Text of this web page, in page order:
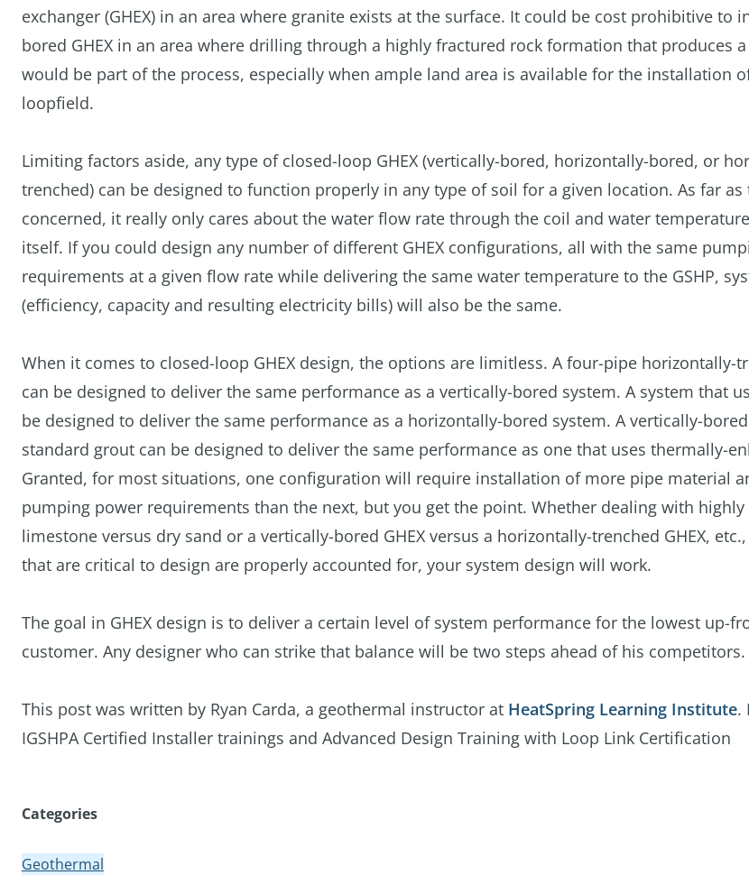
exchanger (GHEX) in an area where granite exists at the surface. It could be cost prohibitive to
bored GHEX in an area where drilling through a highly fractured rock formation that produces
would be part of the process, especially when ample land area is available for the installation
loopfield.
Limiting factors aside, any type of closed-loop GHEX (vertically-bored, horizontally-bored, or
trenched) can be designed to function properly in any type of soil for a given location. As far
concerned, it really only cares about the water flow rate through the coil and water
itself. If you could design any number of different GHEX configurations, all with the same
requirements at a given flow rate while delivering the same water temperature to the GSHP,
(efficiency, capacity and resulting electricity bills) will also be the same.
When it comes to closed-loop GHEX design, the options are limitless. A four-pipe horizontally-
can be designed to deliver the same performance as a vertically-bored system. A system that
be designed to deliver the same performance as a horizontally-bored system. A vertically-bored
standard grout can be designed to deliver the same performance as one that uses thermally-
Granted, for most situations, one configuration will require installation of more pipe material
pumping power requirements than the next, but you get the point. Whether dealing with
limestone versus dry sand or a vertically-bored GHEX versus a horizontally-trenched GHEX,
that are critical to design are properly accounted for, your system design will work.
The goal in GHEX design is to deliver a certain level of system performance for the lowest up-
customer. Any designer who can strike that balance will be two steps ahead of his competitors.
This post was written by Ryan Carda, a geothermal instructor at HeatSpring Learning Institute.
IGSHPA Certified Installer trainings and Advanced Design Training with Loop Link Certification
Categories
Geothermal